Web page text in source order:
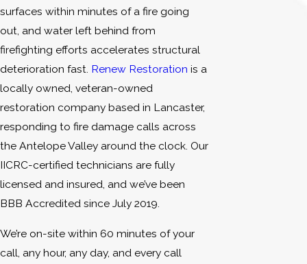
surfaces within minutes of a fire going
out, and water left behind from
firefighting efforts accelerates structural
deterioration fast. Renew Restoration is a
locally owned, veteran-owned
restoration company based in Lancaster,
responding to fire damage calls across
the Antelope Valley around the clock. Our
IICRC-certified technicians are fully
licensed and insured, and we’ve been
BBB Accredited since July 2019.
We’re on-site within 60 minutes of your
call, any hour, any day, and every call